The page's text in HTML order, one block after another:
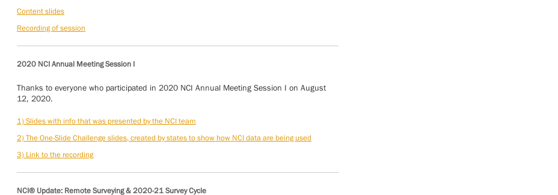
Content slides
Recording of session
2020 NCI Annual Meeting Session I
Thanks to everyone who participated in 2020 NCI Annual Meeting Session I on August
12, 2020.
1) Slides with info that was presented by the NCI team
2) The One-Slide Challenge slides, created by states to show how NCI data are being used
3) Link to the recording
NCI® Update: Remote Surveying & 2020-21 Survey Cycle